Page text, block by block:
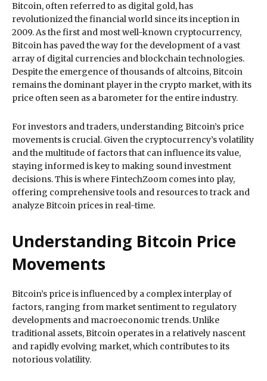
Bitcoin, often referred to as digital gold, has
revolutionized the financial world since its inception in
2009. As the first and most well-known cryptocurrency,
Bitcoin has paved the way for the development of a vast
array of digital currencies and blockchain technologies.
Despite the emergence of thousands of altcoins, Bitcoin
remains the dominant player in the crypto market, with its
price often seen as a barometer for the entire industry.
For investors and traders, understanding Bitcoin’s price
movements is crucial. Given the cryptocurrency’s volatility
and the multitude of factors that can influence its value,
staying informed is key to making sound investment
decisions. This is where FintechZoom comes into play,
offering comprehensive tools and resources to track and
analyze Bitcoin prices in real-time.
Understanding Bitcoin Price
Movements
Bitcoin’s price is influenced by a complex interplay of
factors, ranging from market sentiment to regulatory
developments and macroeconomic trends. Unlike
traditional assets, Bitcoin operates in a relatively nascent
and rapidly evolving market, which contributes to its
notorious volatility.